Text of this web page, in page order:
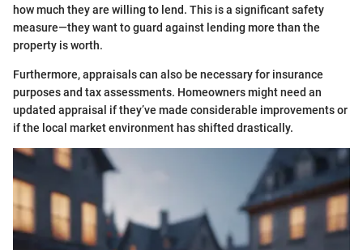
how much they are willing to lend. This is a significant safety
measure—they want to guard against lending more than the
property is worth.
Furthermore, appraisals can also be necessary for insurance
purposes and tax assessments. Homeowners might need an
updated appraisal if they’ve made considerable improvements or
if the local market environment has shifted drastically.